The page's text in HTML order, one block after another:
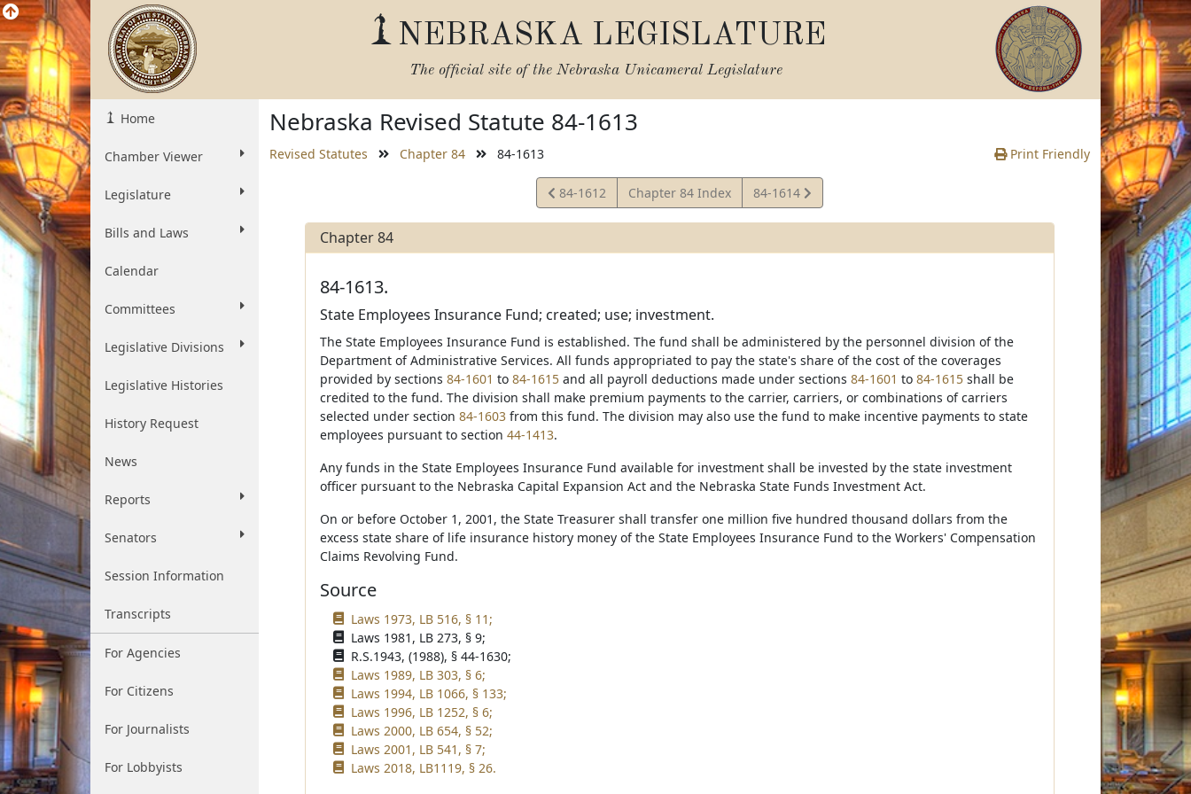
NEBRASKA LEGISLATURE
The official site of the Nebraska Unicameral Legislature
Home
Chamber Viewer
Legislature
Bills and Laws
Calendar
Committees
Legislative Divisions
Legislative Histories
History Request
News
Reports
Senators
Session Information
Transcripts
For Agencies
For Citizens
For Journalists
For Lobbyists
Nebraska Revised Statute 84-1613
Revised Statutes Chapter 84 84-1613 Print Friendly
View
Statute
84-1612 Chapter 84 Index
View
Statute
84-1614
Chapter 84
84-1613.
State Employees Insurance Fund; created; use; investment.
The State Employees Insurance Fund is established. The fund shall be administered by the personnel division of the
Department of Administrative Services. All funds appropriated to pay the state's share of the cost of the coverages
provided by sections 84-1601 to 84-1615and all payroll deductions made under sections 84-1601 to 84-1615shall be
credited to the fund. The division shall make premium payments to the carrier, carriers, or combinations of carriers
selected under section 84-1603from this fund. The division may also use the fund to make incentive payments to state
employees pursuant to section 44-1413.
Any funds in the State Employees Insurance Fund available for investment shall be invested by the state investment
officer pursuant to the Nebraska Capital Expansion Act and the Nebraska State Funds Investment Act.
On or before October 1, 2001, the State Treasurer shall transfer one million five hundred thousand dollars from the
excess state share of life insurance history money of the State Employees Insurance Fund to the Workers' Compensation
Claims Revolving Fund.
Source
Laws 1973, LB 516, § 11;
Laws 1981, LB 273, § 9;
R.S.1943, (1988), § 44-1630;
Laws 1989, LB 303, § 6;
Laws 1994, LB 1066, § 133;
Laws 1996, LB 1252, § 6;
Laws 2000, LB 654, § 52;
Laws 2001, LB 541, § 7;
Laws 2018, LB1119, § 26.